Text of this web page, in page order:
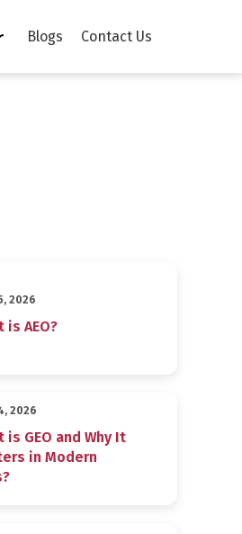
Blogs Contact Us
is AEO?
2026
is GEO and Why It
in Modern
2026